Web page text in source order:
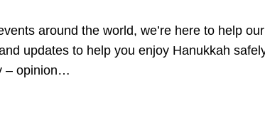
around the world, we’re here to help
updates to help you enjoy Hanukkah
– opinion…